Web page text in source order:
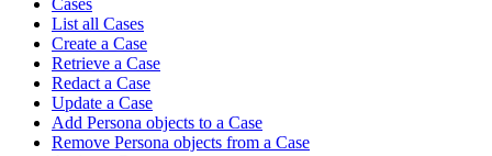
List all Cases
Create a Case
Retrieve a Case
Redact a Case
Update a Case
Add Persona objects to a Case
Remove Persona objects from a Case